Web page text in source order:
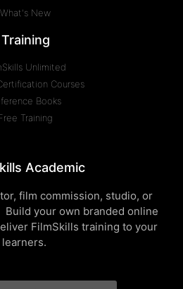
What's New
Training
Unlimited
Courses
Books
Training
Academic
film commission, studio, or
Build your own branded online
FilmSkills training to your
learners.